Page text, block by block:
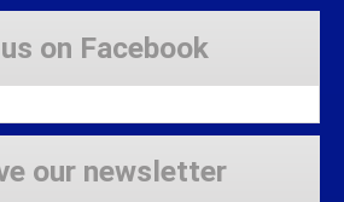
on Facebook
our newsletter